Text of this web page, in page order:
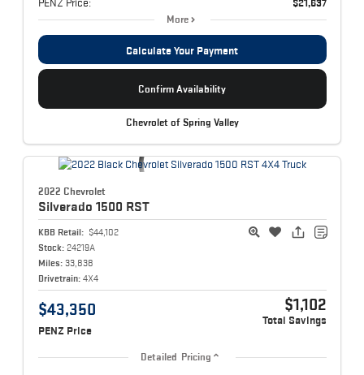
More
Calculate Your Payment
Confirm Availability
Chevrolet of Spring Valley
2022 Chevrolet
Silverado 1500 RST
KBB Retail: $44,102
Stock: 24219A
Miles: 33,838
Drivetrain: 4X4
$43,350
PENZ Price
$1,102
Total Savings
Detailed Pricing